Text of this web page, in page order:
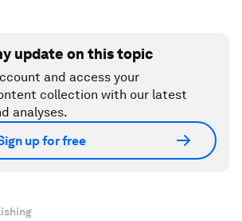
update on this topic
and access your
collection with our latest
analyses.
up for free